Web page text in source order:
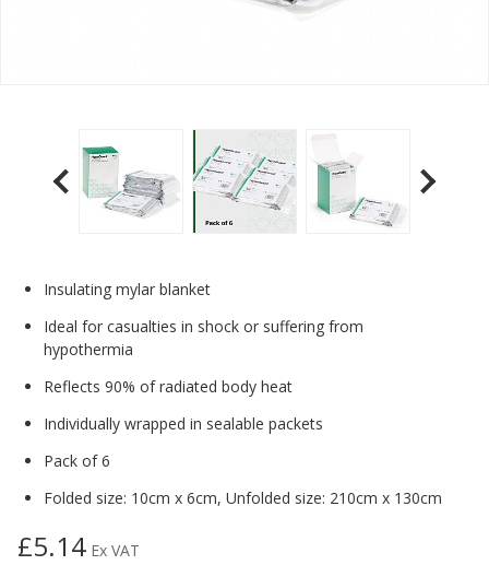
Insulating mylar blanket
Ideal for casualties in shock or suffering from
hypothermia
Reflects 90% of radiated body heat
Individually wrapped in sealable packets
Pack of 6
Folded size: 10cm x 6cm, Unfolded size: 210cm x 130cm
£5.14 Ex VAT